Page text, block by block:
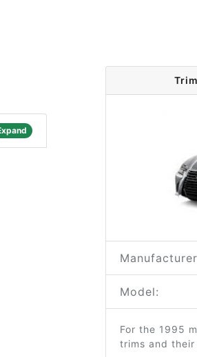
Model:
For the 1995
trims and